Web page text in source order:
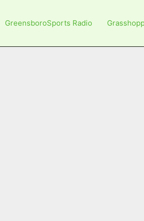
GreensboroSports Radio